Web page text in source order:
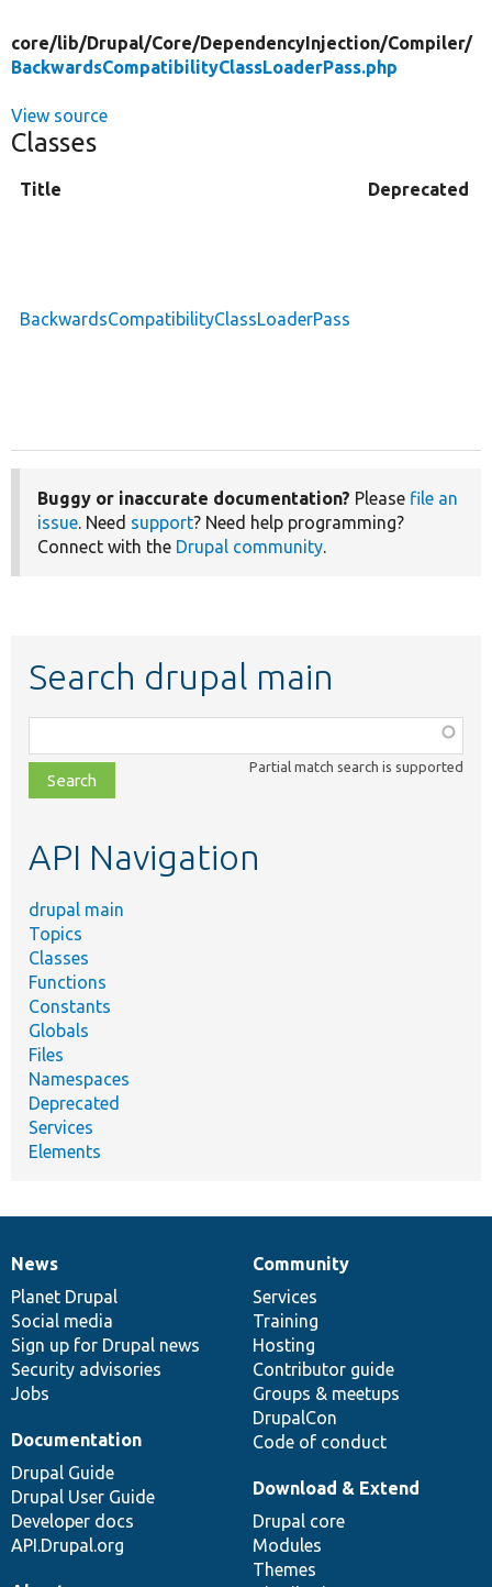
core/lib/Drupal/Core/DependencyInjection/Compiler/
BackwardsCompatibilityClassLoaderPass.php
View source
Classes
Title Deprecated
BackwardsCompatibilityClassLoaderPass
Buggy or inaccurate documentation? Please file an
issue. Need support? Need help programming?
Connect with the Drupal community.
Search drupal main
class,
file,
topic,
Partial match search is supported
API Navigation
drupal main
Topics
Classes
Functions
Constants
Globals
Files
Namespaces
Deprecated
Services
Elements
News
items
News
Planet Drupal
Social media
Sign up for Drupal news
Security advisories
Jobs
Our
community
Community
Services
Training
Hosting
Contributor guide
Groups & meetups
DrupalCon
Code of conduct
Documentation
Documentation
Drupal Guide
Drupal User Guide
Developer docs
API.Drupal.org
Drupal
code
base
Download & Extend
Drupal core
Modules
Themes
Governance
of
community